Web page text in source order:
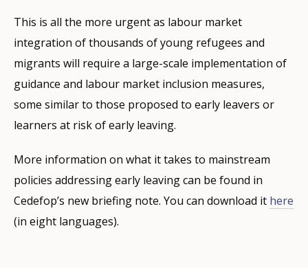
This is all the more urgent as labour market
integration of thousands of young refugees and
migrants will require a large-scale implementation of
guidance and labour market inclusion measures,
some similar to those proposed to early leavers or
learners at risk of early leaving.
More information on what it takes to mainstream
policies addressing early leaving can be found in
Cedefop’s new briefing note. You can download it here
(in eight languages).